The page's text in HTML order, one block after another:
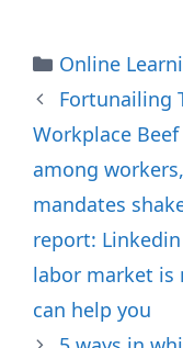
Categories
Online
Fortunailing
Workplace
among
mandates
report:
labor market is
can help you